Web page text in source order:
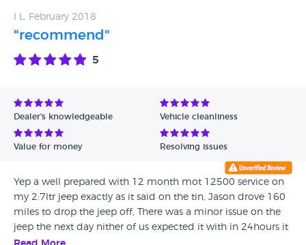
I L, February 2018
"recommend"
5
Dealer's knowledgeable Vehicle cleanliness
Value for money Resolving issues
Yep a well prepared with 12 month mot 12500 service on
my 2:7ltr jeep exactly as it said on the tin, Jason drove 160
miles to drop the jeep off, There was a minor issue on the
jeep the next day nither of us expected it with in 24hours it
was sorted even though the 160 mile distance well done